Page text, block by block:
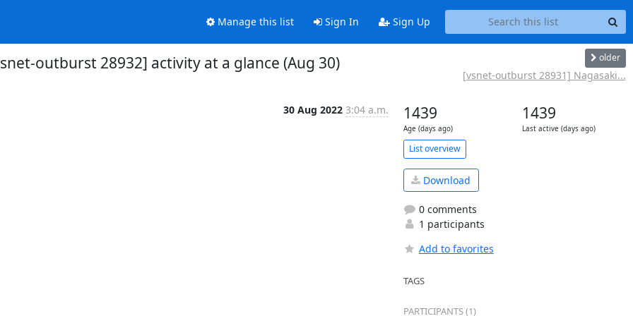
Manage this list Sign In Sign Up
outburst 28932] activity at a glance (Aug 30) older
[vsnet-outburst 28931] Nagasaki...
30 Aug 2022 3:04 a.m. 1439
Age (days ago)
1439
Last active (days ago)
List overview
Download
0 comments
1 participants
Add to favorites
TAGS
PARTICIPANTS (1)